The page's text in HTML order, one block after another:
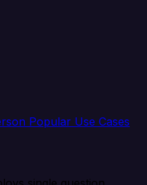
Popular Use Cases